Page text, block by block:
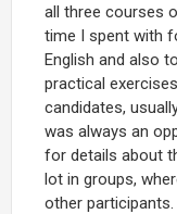
all three courses
time I spent with
English and also
practical
candidates,
was always an
for details about
lot in groups,
other